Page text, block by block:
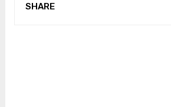
SHARE